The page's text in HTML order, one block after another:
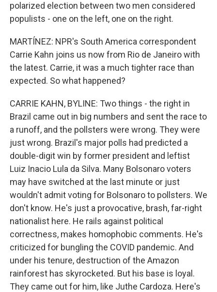
polarized election between two men considered
populists - one on the left, one on the right.
MARTÍNEZ: NPR's South America correspondent
Carrie Kahn joins us now from Rio de Janeiro with
the latest. Carrie, it was a much tighter race than
expected. So what happened?
CARRIE KAHN, BYLINE: Two things - the right in
Brazil came out in big numbers and sent the race to
a runoff, and the pollsters were wrong. They were
just wrong. Brazil's major polls had predicted a
double-digit win by former president and leftist
Luiz Inacio Lula da Silva. Many Bolsonaro voters
may have switched at the last minute or just
wouldn't admit voting for Bolsonaro to pollsters. We
don't know. He's just a provocative, brash, far-right
nationalist here. He rails against political
correctness, makes homophobic comments. He's
criticized for bungling the COVID pandemic. And
under his tenure, destruction of the Amazon
rainforest has skyrocketed. But his base is loyal.
They came out for him, like Juthe Cardoza. Here's